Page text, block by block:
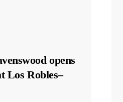
opens
Los Robles–